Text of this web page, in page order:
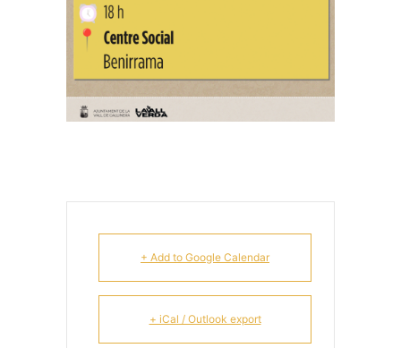
+ Add to Google Calendar
+ iCal / Outlook export